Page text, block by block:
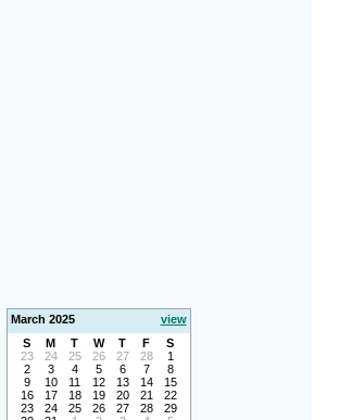
March 2025
view
S
M T W T F
S
23
24 25 26 27 28
1
2
3 4 5 6 7
8
9
10 11 12 13 14
15
16
17 18 19 20 21
22
23
24 25 26 27 28
29